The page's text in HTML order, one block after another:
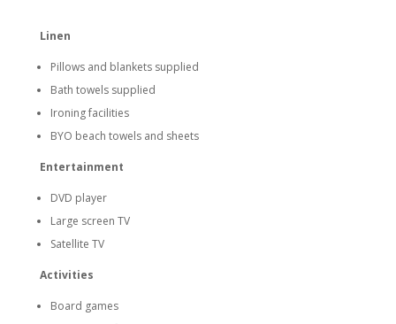
Linen
Pillows and blankets supplied
Bath towels supplied
Ironing facilities
BYO beach towels and sheets
Entertainment
DVD player
Large screen TV
Satellite TV
Activities
Board games